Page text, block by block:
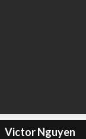
Victor Nguyen